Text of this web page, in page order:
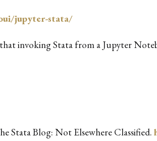
jupyter-stata/
invoking Stata from a Jupyter
Stata Blog: Not Elsewhere Classified.